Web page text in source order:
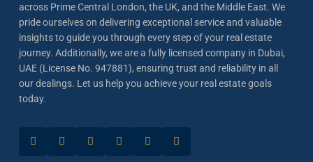
across Prime Central London, the UK, and the Middle East. We
pride ourselves on delivering exceptional service and valuable
insights to guide you through every step of your real estate
journey. Additionally, we are a fully licensed company in Dubai,
UAE (License No. 947881), ensuring trust and reliability in all
our dealings. Let us help you achieve your real estate goals
today.